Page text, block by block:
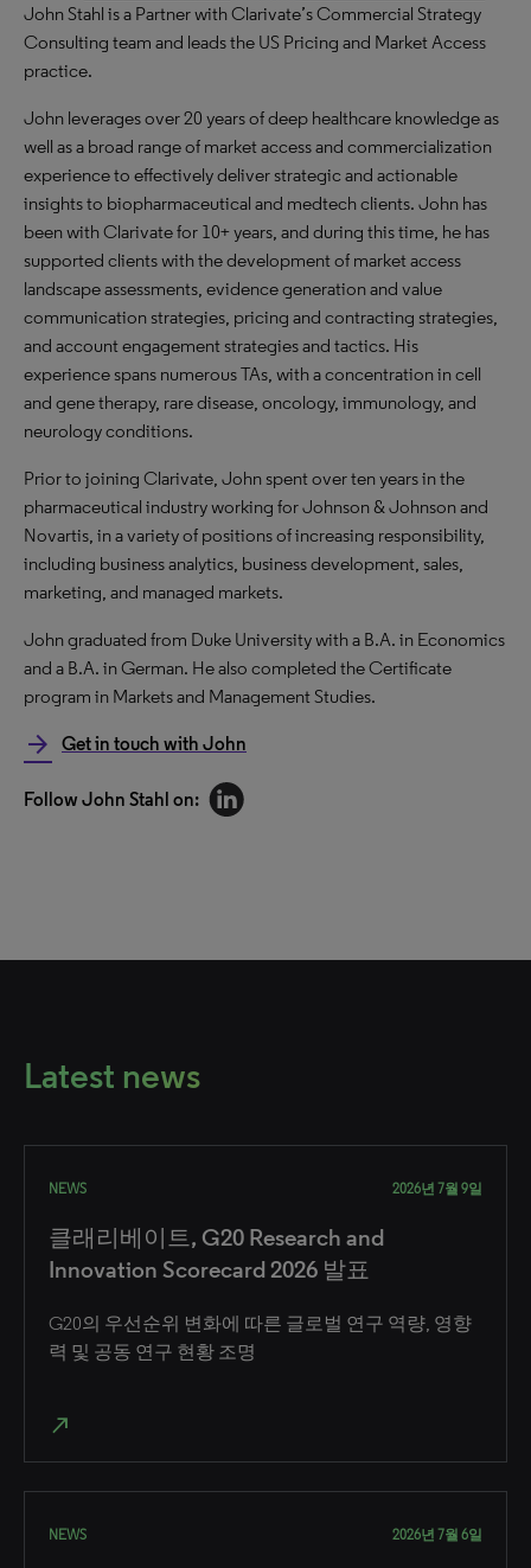
John Stahl is a Partner with Clarivate’s Commercial Strategy
Consulting team and leads the US Pricing and Market Access
practice.​
John leverages over 20 years of deep healthcare knowledge as
well as a broad range of market access and commercialization
experience to effectively deliver strategic and actionable
insights to biopharmaceutical and medtech clients. John has
been with Clarivate for 10+ years, and during this time, he has
supported clients with the development of market access
landscape assessments, evidence generation and value
communication strategies, pricing and contracting strategies,
and account engagement strategies and tactics. His
experience spans numerous TAs, with a concentration in cell
and gene therapy, rare disease, oncology, immunology, and
neurology conditions.​
Prior to joining Clarivate, John spent over ten years in the
pharmaceutical industry working for Johnson & Johnson and
Novartis, in a variety of positions of increasing responsibility,
including business analytics, business development, sales,
marketing, and managed markets.
John graduated from Duke University with a B.A. in Economics
and a B.A. in German. He also completed the Certificate
program in Markets and Management Studies.​
arrow_forward Get in touch with John
Follow John Stahl​ on:
Latest news
NEWS 2026년 7월 9일
클래리베이트, G20 Research and
Innovation Scorecard 2026 발표
G20의 우선순위 변화에 따른 글로벌 연구 역량, 영향
력 및 공동 연구 현황 조명
north_east
NEWS 2026년 7월 6일